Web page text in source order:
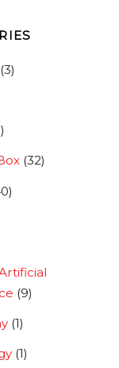
(3)
(32)
(9)
(1)
(1)